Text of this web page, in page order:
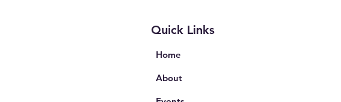
Quick Links
Home
About